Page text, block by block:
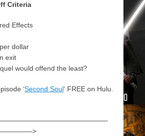
Criteria
Effects
dollar
exit
would offend the least?
‘Second Soul‘ FREE on Hulu.